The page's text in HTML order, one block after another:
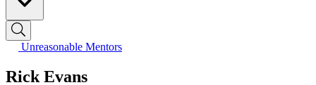
Unreasonable Mentors
Rick Evans